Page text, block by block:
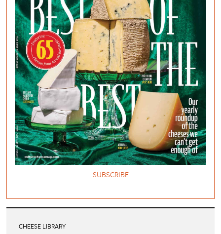
SUBSCRIBE
CHEESE LIBRARY